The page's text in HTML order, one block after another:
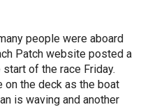
people were aboard
Patch website posted a
of the race Friday.
on the deck as the boat
is waving and another